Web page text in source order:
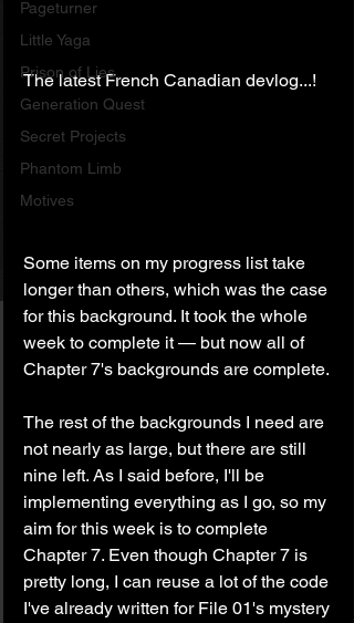
Pageturner
Little Yaga
Prison of Lies
Generation Quest
Secret Projects
Phantom Limb
Motives
The latest French Canadian devlog...!
Some items on my progress list take
longer than others, which was the case
for this background. It took the whole
week to complete it — but now all of
Chapter 7's backgrounds are complete.
The rest of the backgrounds I need are
not nearly as large, but there are still
nine left. As I said before, I'll be
implementing everything as I go, so my
aim for this week is to complete
Chapter 7. Even though Chapter 7 is
pretty long, I can reuse a lot of the code
I've already written for File 01's mystery